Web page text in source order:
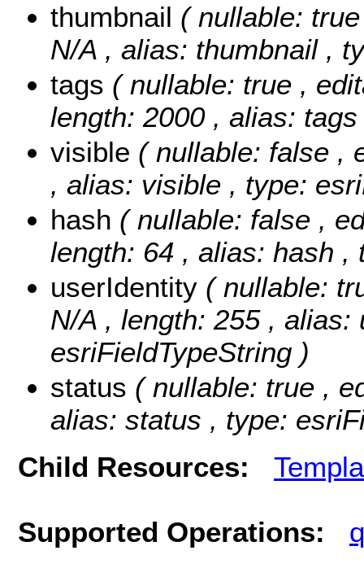
thumbnail ( nullable:
N/A , alias: thumbnail ,
tags ( nullable: true ,
length: 2000 , alias:
visible ( nullable: false ,
, alias: visible , type:
hash ( nullable: false ,
length: 64 , alias: hash ,
userIdentity ( nullable:
N/A , length: 255 ,
esriFieldTypeString )
status ( nullable: true ,
alias: status , type:
Child Resources:
Supported Operations: